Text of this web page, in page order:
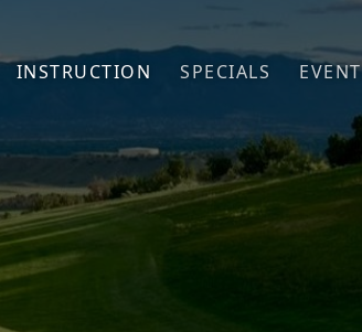
INSTRUCTION SPECIALS